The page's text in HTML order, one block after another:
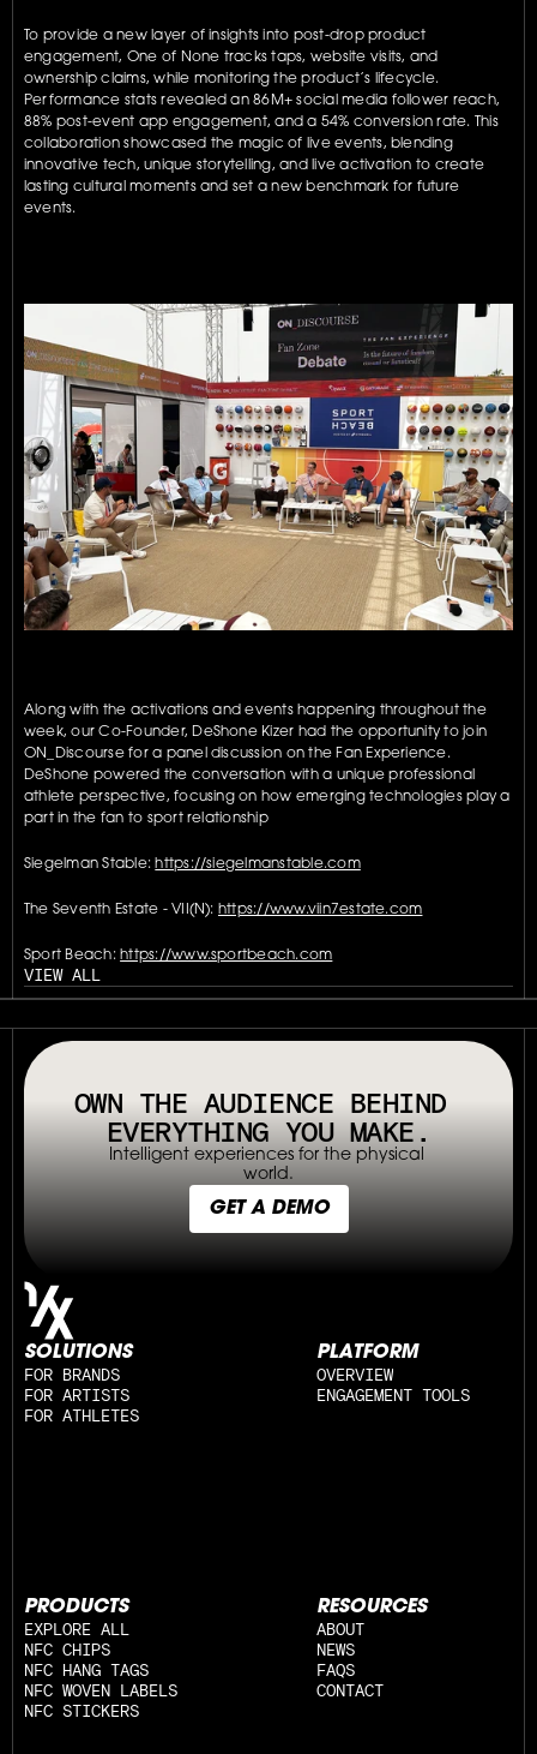
To provide a new layer of insights into post-drop product
engagement, One of None tracks taps, website visits, and
ownership claims, while monitoring the product’s lifecycle.
Performance stats revealed an 86M+ social media follower reach,
88% post-event app engagement, and a 54% conversion rate. This
collaboration showcased the magic of live events, blending
innovative tech, unique storytelling, and live activation to create
lasting cultural moments and set a new benchmark for future
events.
Along with the activations and events happening throughout the
week, our Co-Founder, DeShone Kizer had the opportunity to join
ON_Discourse for a panel discussion on the Fan Experience.
DeShone powered the conversation with a unique professional
athlete perspective, focusing on how emerging technologies play a
part in the fan to sport relationship
Siegelman Stable: https://siegelmanstable.com
The Seventh Estate - VII(N): https://www.viin7estate.com
Sport Beach: https://www.sportbeach.com
VIEW ALL
OWN THE AUDIENCE BEHIND
EVERYTHING YOU MAKE.
Intelligent experiences for the physical
world.
GET A DEMO
SOLUTIONS
FOR BRANDS
FOR ARTISTS
FOR ATHLETES
PLATFORM
OVERVIEW
ENGAGEMENT TOOLS
PRODUCTS
EXPLORE ALL
NFC CHIPS
NFC HANG TAGS
NFC WOVEN LABELS
NFC STICKERS
RESOURCES
ABOUT
NEWS
FAQS
CONTACT